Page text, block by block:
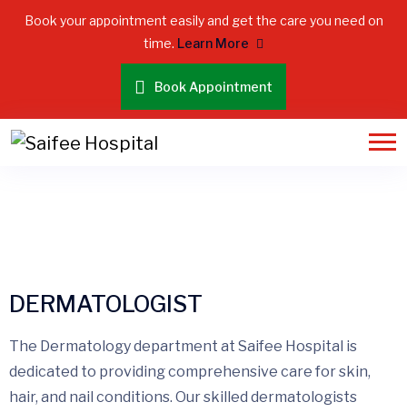
Book your appointment easily and get the care you need on
time. Learn More
Book Appointment
DERMATOLOGIST
The Dermatology department at Saifee Hospital is
dedicated to providing comprehensive care for skin,
hair, and nail conditions. Our skilled dermatologists